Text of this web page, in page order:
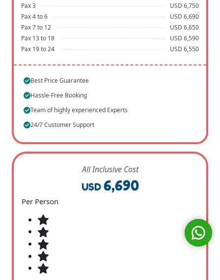
Pax 3
USD 6,750
Pax 4 to 6
USD 6,690
Pax 7 to 12
USD 6,650
Pax 13 to 18
USD 6,590
Pax 19 to 24
USD 6,550
Best Price Guarantee
Hassle-Free Booking
Team of highly experienced Experts
24/7 Customer Support
All Inclusive Cost
USD 6,690
Per Person